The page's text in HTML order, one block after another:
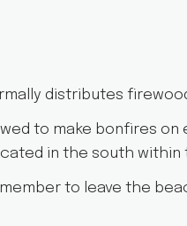
distributes
to make bonfires
in the south within
to leave the